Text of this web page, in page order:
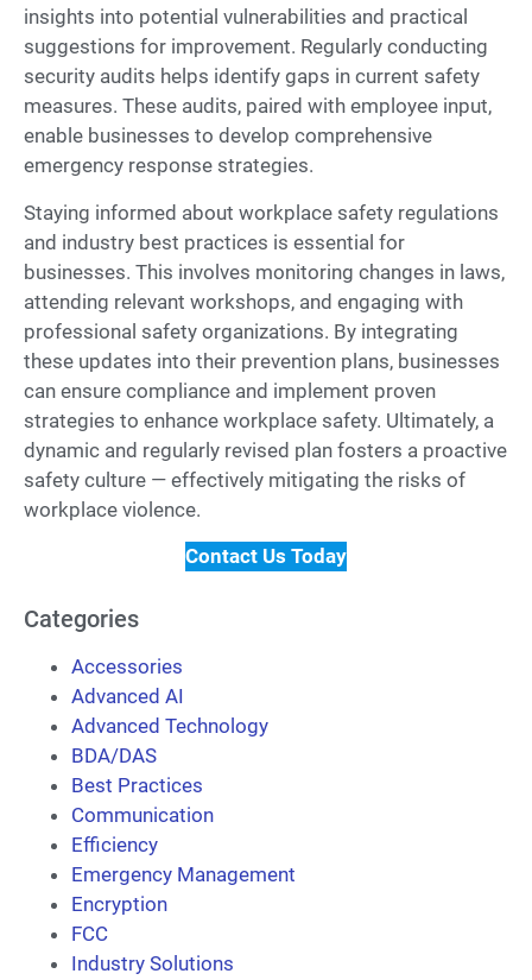
insights into potential vulnerabilities and practical
suggestions for improvement. Regularly conducting
security audits helps identify gaps in current safety
measures. These audits, paired with employee input,
enable businesses to develop comprehensive
emergency response strategies.
Staying informed about workplace safety regulations
and industry best practices is essential for
businesses. This involves monitoring changes in laws,
attending relevant workshops, and engaging with
professional safety organizations. By integrating
these updates into their prevention plans, businesses
can ensure compliance and implement proven
strategies to enhance workplace safety. Ultimately, a
dynamic and regularly revised plan fosters a proactive
safety culture — effectively mitigating the risks of
workplace violence.
Contact Us Today
Categories
Accessories
Advanced AI
Advanced Technology
BDA/DAS
Best Practices
Communication
Efficiency
Emergency Management
Encryption
FCC
Industry Solutions